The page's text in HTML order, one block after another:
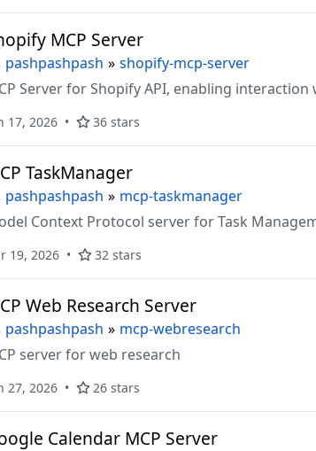
MCP Server
pashpashpash » shopify-mcp-server
Server for Shopify API, enabling
17, 2026 36 stars
TaskManager
pashpashpash » mcp-taskmanager
Context Protocol server for Task
19, 2026 32 stars
Web Research Server
pashpashpash » mcp-webresearch
server for web research
27, 2026 26 stars
Calendar MCP Server